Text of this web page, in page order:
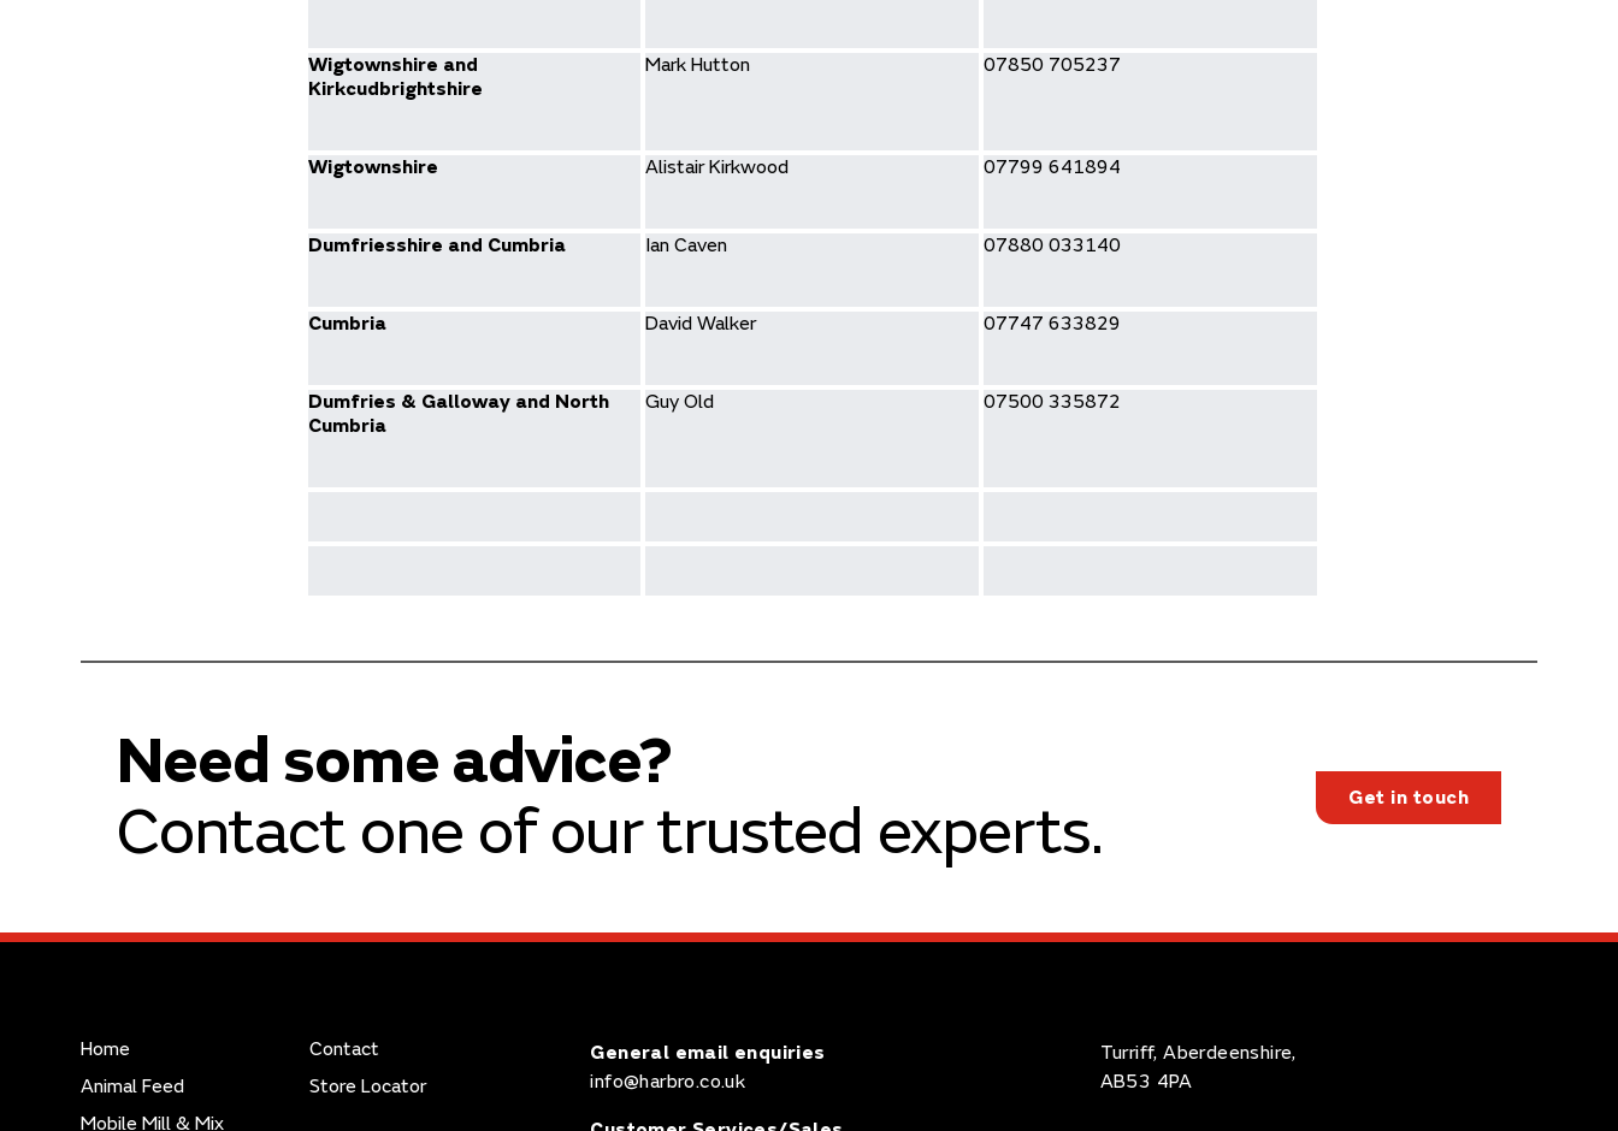
Wigtownshire and
Kirkcudbrightshire
Mark Hutton 07850 705237
Wigtownshire Alistair Kirkwood 07799 641894
Dumfriesshire and Cumbria Ian Caven 07880 033140
Cumbria David Walker 07747 633829
Dumfries & Galloway and North
Cumbria
Guy Old 07500 335872
Need some advice?
Contact one of our trusted experts.
Get in touch
Home
Animal Feed
Mobile Mill & Mix
Contact
Store Locator
General email enquiries
info@harbro.co.uk
Turriff, Aberdeenshire,
AB53 4PA